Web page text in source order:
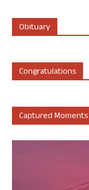
Obituary
Congratulations
Captured Moments